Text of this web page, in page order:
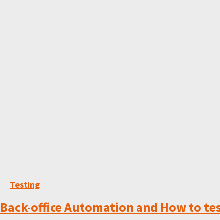
Testing
Back-office Automation and How to